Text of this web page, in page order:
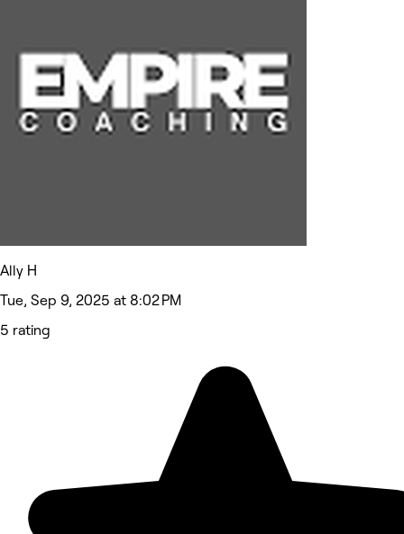
Ally H
Tue, Sep 9, 2025 at 8:02 PM
5 rating